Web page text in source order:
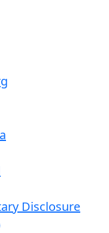
Disclosure